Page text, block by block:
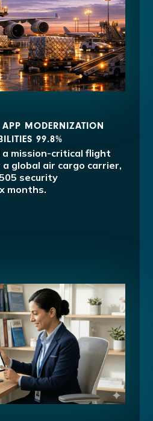
MODERNIZATION
99.8%
mission-critical flight
global air cargo carrier,
security
months.